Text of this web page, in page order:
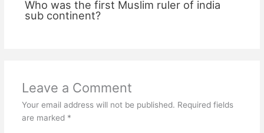
Who was the first Muslim ruler of india
sub continent?
Leave a Comment
Your email address will not be published. Required fields
are marked *